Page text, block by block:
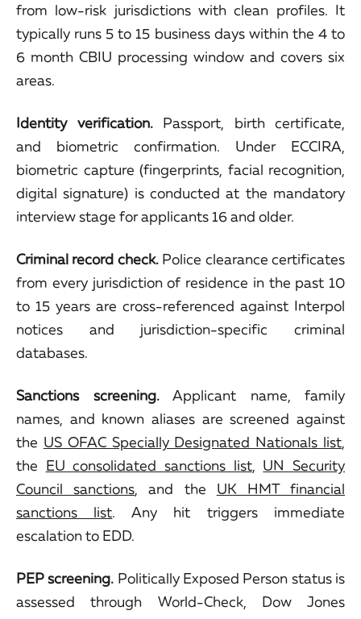
from low-risk jurisdictions with clean profiles. It
typically runs 5 to 15 business days within the 4 to
6 month CBIU processing window and covers six
areas.
Identity verification.Passport, birth certificate,
and biometric confirmation. Under ECCIRA,
biometric capture (fingerprints, facial recognition,
digital signature) is conducted at the mandatory
interview stage for applicants 16 and older.
Criminal record check.Police clearance certificates
from every jurisdiction of residence in the past 10
to 15 years are cross-referenced against Interpol
notices and jurisdiction-specific criminal
databases.
Sanctions screening.Applicant name, family
names, and known aliases are screened against
the US OFAC Specially Designated Nationals list
the EU consolidated sanctions list, UN Security
Council sanctions , and the UK HMT financial
sanctions list. Any hit triggers immediate
escalation to EDD.
PEP screening. Politically Exposed Person status is
assessed through World-Check, Dow Jones